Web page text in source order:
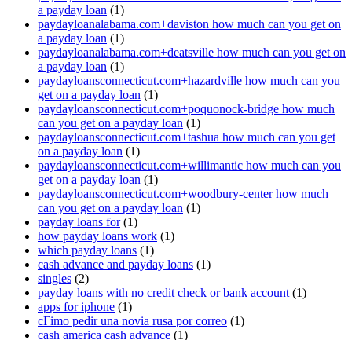
a payday loan (1)
paydayloanalabama.com+daviston how much can you get on
a payday loan (1)
paydayloanalabama.com+deatsville how much can you get on
a payday loan (1)
paydayloansconnecticut.com+hazardville how much can you
get on a payday loan (1)
paydayloansconnecticut.com+poquonock-bridge how much
can you get on a payday loan (1)
paydayloansconnecticut.com+tashua how much can you get
on a payday loan (1)
paydayloansconnecticut.com+willimantic how much can you
get on a payday loan (1)
paydayloansconnecticut.com+woodbury-center how much
can you get on a payday loan (1)
payday loans for(1)
how payday loans work (1)
which payday loans (1)
cash advance and payday loans (1)
singles (2)
payday loans with no credit check or bank account (1)
apps for iphone (1)
cГіmo pedir una novia rusa por correo (1)
cash america cash advance (1)